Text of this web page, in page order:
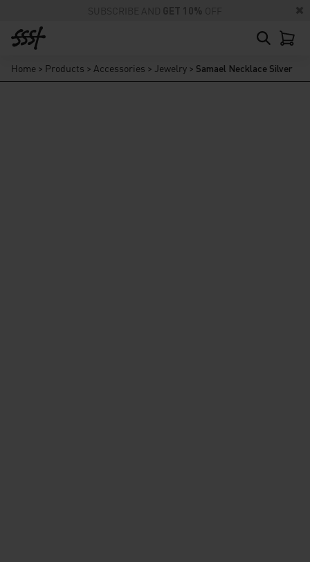
SUBSCRIBE AND GET 10% OFF
Home > Products > Accessories > Jewelry > Samael Necklace Silver